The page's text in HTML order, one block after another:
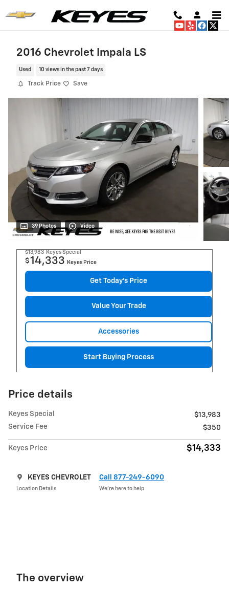
2016 Chevrolet Impala LS
Used 10 views in the past 7 days
Track Price Save
39 Photos Video
$13,983 Keyes Special
$14,333 Keyes Price
Get Today's Price
Value Your Trade
Accessories
Start Buying Process
Price details
Keyes Special
$13,983
Service Fee
$350
Keyes Price $14,333
KEYES CHEVROLET
Location Details
Call 877-249-6090
We’re here to help
The overview